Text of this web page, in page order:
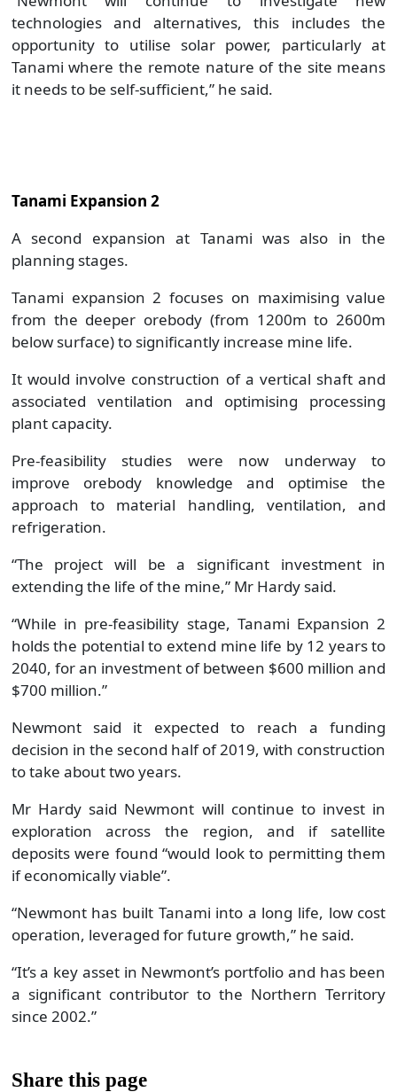
technologies and alternatives, this includes the
opportunity to utilise solar power, particularly at
Tanami where the remote nature of the site means
it needs to be self-sufficient,” he said.
Tanami Expansion 2
A second expansion at Tanami was also in the
planning stages.
Tanami expansion 2 focuses on maximising value
from the deeper orebody (from 1200m to 2600m
below surface) to significantly increase mine life.
It would involve construction of a vertical shaft and
associated ventilation and optimising processing
plant capacity.
Pre-feasibility studies were now underway to
improve orebody knowledge and optimise the
approach to material handling, ventilation, and
refrigeration.
“The project will be a significant investment in
extending the life of the mine,” Mr Hardy said.
“While in pre-feasibility stage, Tanami Expansion 2
holds the potential to extend mine life by 12 years to
2040, for an investment of between $600 million and
$700 million.”
Newmont said it expected to reach a funding
decision in the second half of 2019, with construction
to take about two years.
Mr Hardy said Newmont will continue to invest in
exploration across the region, and if satellite
deposits were found “would look to permitting them
if economically viable”.
“Newmont has built Tanami into a long life, low cost
operation, leveraged for future growth,” he said.
“It’s a key asset in Newmont’s portfolio and has been
a significant contributor to the Northern Territory
since 2002.”
Share this page